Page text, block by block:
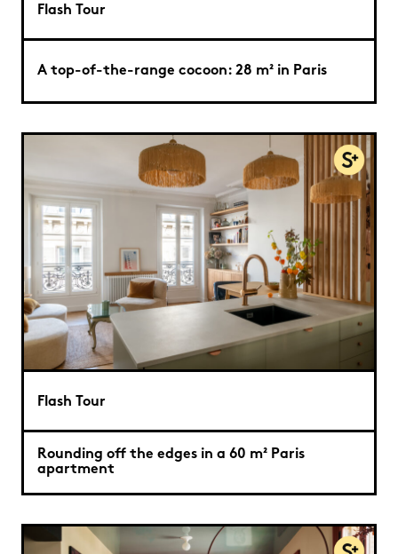
Flash Tour
A top-of-the-range cocoon: 28 m² in Paris
Flash Tour
Rounding off the edges in a 60 m² Paris
apartment